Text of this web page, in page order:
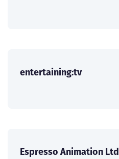
entertaining:tv
Espresso Animation Ltd